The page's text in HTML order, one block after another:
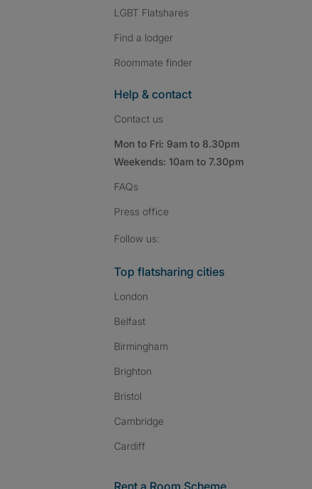
LGBT Flatshares
Find a lodger
Roommate finder
Help & contact
Contact us
Mon to Fri: 9am to 8.30pm
Weekends: 10am to 7.30pm
FAQs
Press office
Follow us:
Top flatsharing cities
London
Belfast
Birmingham
Brighton
Bristol
Cambridge
Cardiff
Rent a Room Scheme